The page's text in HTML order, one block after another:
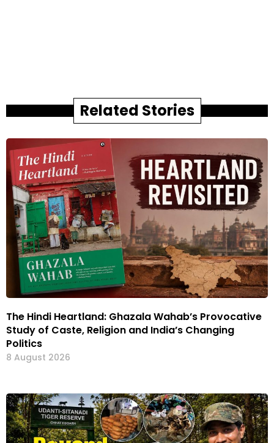
Related Stories
The Hindi Heartland: Ghazala Wahab’s Provocative
Study of Caste, Religion and India’s Changing
Politics
8 August 2026